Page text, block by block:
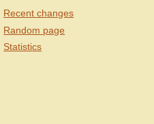
Recent changes
Random page
Statistics